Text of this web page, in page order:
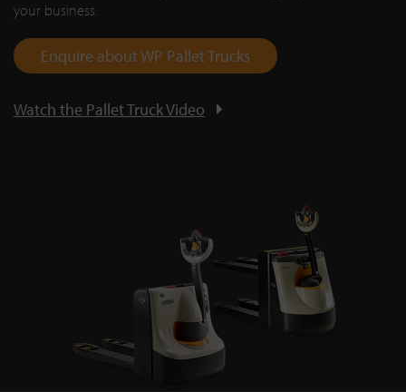
your business.
Enquire about WP Pallet Trucks
Watch the Pallet Truck Video